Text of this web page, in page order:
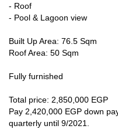
- Roof
- Pool & Lagoon view
Built Up Area: 76.5 Sqm
Roof Area: 50 Sqm
Fully furnished
Total price: 2,850,000 EGP
Pay 2,420,000 EGP down
quarterly until 9/2021.